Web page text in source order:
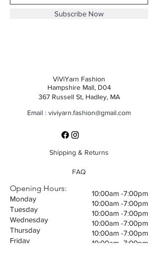
Subscribe Now
ViViYarn Fashion
Hampshire Mall, D04
367 Russell St, Hadley, MA
Email : viviyarn.fashion@gmail.com
Shipping & Returns
FAQ
Opening Hours:
Monday
Tuesday
Wednesday
Thursday
Friday
10:00am -7:00pm
10:00am -7:00pm
10:00am -7:00pm
10:00am -7:00pm
10:00am -7:00pm
10:00am -7:00pm